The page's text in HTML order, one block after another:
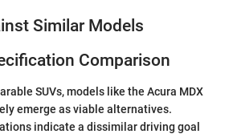
Similar Models
Comparison
SUVs, models like the Acura MDX
emerge as viable alternatives.
indicate a dissimilar driving goal